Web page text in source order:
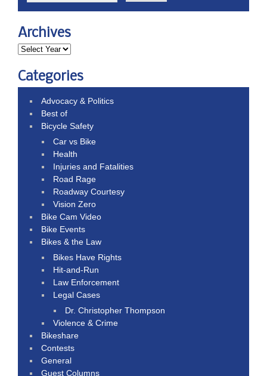
Archives
Categories
Advocacy & Politics
Best of
Bicycle Safety
Car vs Bike
Health
Injuries and Fatalities
Road Rage
Roadway Courtesy
Vision Zero
Bike Cam Video
Bike Events
Bikes & the Law
Bikes Have Rights
Hit-and-Run
Law Enforcement
Legal Cases
Dr. Christopher Thompson
Violence & Crime
Bikeshare
Contests
General
Guest Columns